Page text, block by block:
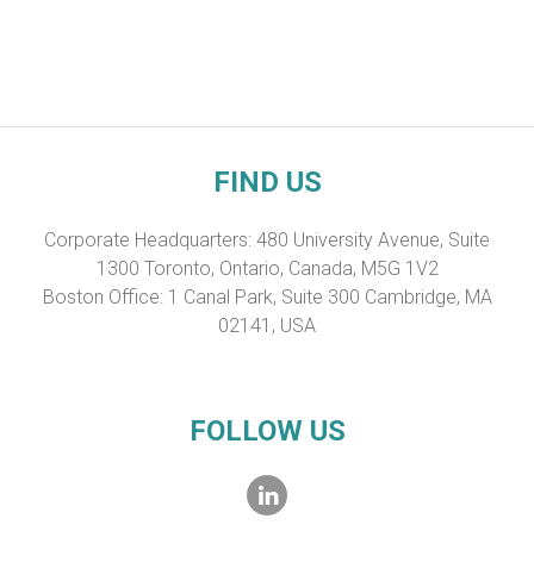
FIND US
Corporate Headquarters: 480 University Avenue, Suite
1300 Toronto, Ontario, Canada, M5G 1V2
Boston Office: 1 Canal Park, Suite 300 Cambridge, MA
02141, USA
FOLLOW US